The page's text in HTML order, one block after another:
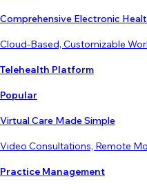
Comprehensive Electronic
Cloud-Based, Customizable
Telehealth Platform
Popular
Virtual Care Made Simple
Video Consultations, Remote
Practice Management